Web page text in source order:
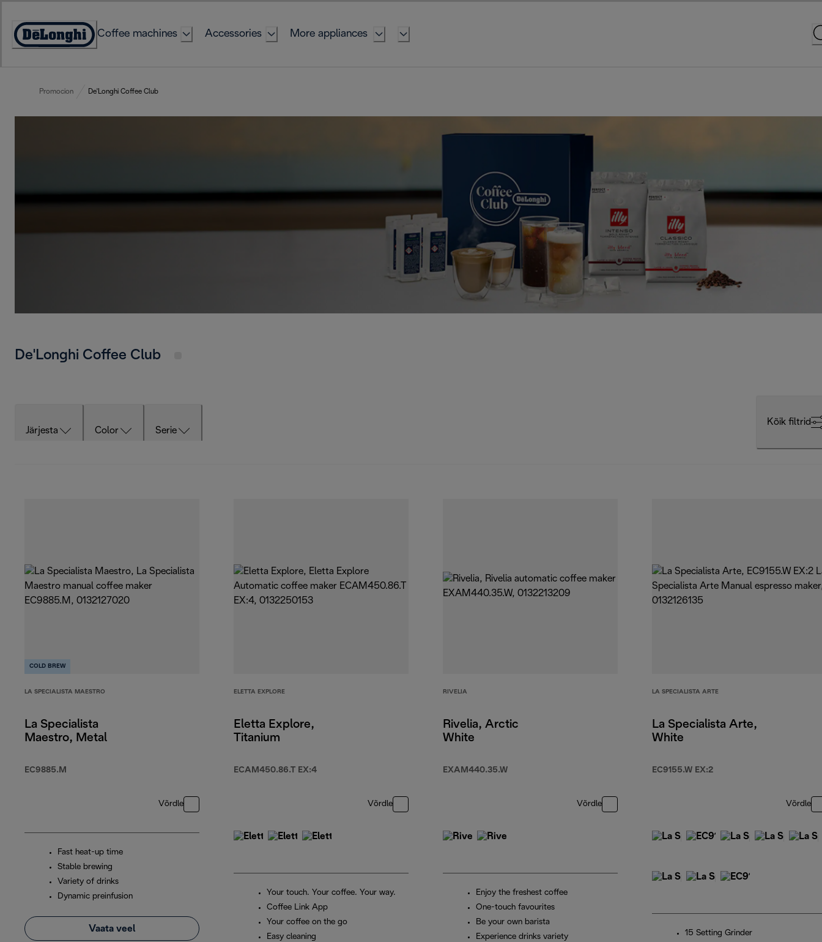
Content
Accessibility
Coffee machines Accessories More appliances
Promocion De'Longhi Coffee Club
De'Longhi Coffee Club
Järjesta Color Serie
Kõik filtrid
COLD BREW
LA SPECIALISTA MAESTRO
La Specialista
Maestro, Metal
EC9885.M
Võrdle
Fast heat-up time
Stable brewing
Variety of drinks
Dynamic preinfusion
Vaata veel
ELETTA EXPLORE
Eletta Explore,
Titanium
ECAM450.86.T EX:4
Võrdle
Your touch. Your coffee. Your way.
Coffee Link App
Your coffee on the go
Easy cleaning
RIVELIA
Rivelia, Arctic
White
EXAM440.35.W
Võrdle
Enjoy the freshest coffee
One-touch favourites
Be your own barista
Experience drinks variety
LA SPECIALISTA ARTE
La Specialista Arte,
White
EC9155.W EX:2
Võrdle
15 Setting Grinder